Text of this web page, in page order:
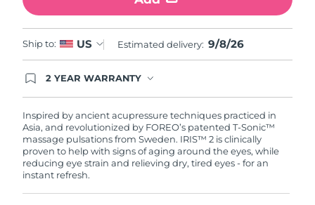
Ship to: US Estimated delivery: 9/8/26
2 YEAR WARRANTY
issues within 2-year of purchase, FOREO will
replace your product free of charge.
Inspired by ancient acupressure techniques practiced in
Asia, and revolutionized by FOREO’s patented T-Sonic™
massage pulsations from Sweden. IRIS™ 2 is clinically
proven to help with signs of aging around the eyes, while
reducing eye strain and relieving dry, tired eyes - for an
instant refresh.
Türkiye Delivery estimate:8/9/26
United Arab Emirates Delivery estimate:8/9/26
United States Delivery estimate:8/9/26
Uzbekistan Delivery estimate:8/13/26
Vietnam Delivery estimate:8/14/26